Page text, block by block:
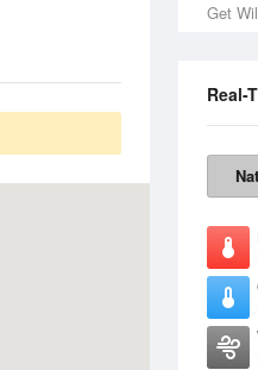
Get
Real-